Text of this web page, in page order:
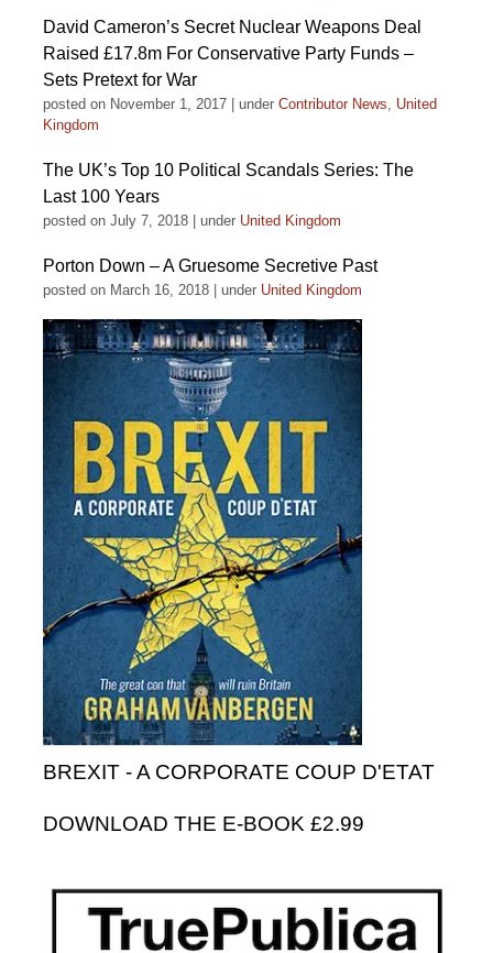
David Cameron’s Secret Nuclear Weapons Deal
Raised £17.8m For Conservative Party Funds –
Sets Pretext for War
posted on November 1, 2017 under Contributor News, United
Kingdom
The UK’s Top 10 Political Scandals Series: The
Last 100 Years
posted on July 7, 2018 under United Kingdom
Porton Down – A Gruesome Secretive Past
posted on March 16, 2018 under United Kingdom
BREXIT - A CORPORATE COUP D'ETAT
DOWNLOAD THE E-BOOK £2.99